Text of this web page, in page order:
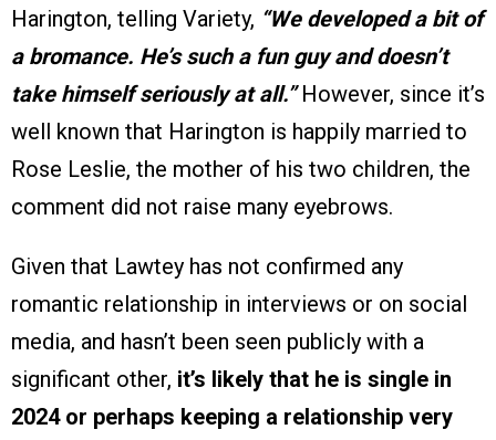
Harington, telling Variety, “We developed a bit of
a bromance. He’s such a fun guy and doesn’t
take himself seriously at all.”However, since it’s
well known that Harington is happily married to
Rose Leslie, the mother of his two children, the
comment did not raise many eyebrows.
Given that Lawtey has not confirmed any
romantic relationship in interviews or on social
media, and hasn’t been seen publicly with a
significant other, it’s likely that he is single in
2024 or perhaps keeping a relationship very